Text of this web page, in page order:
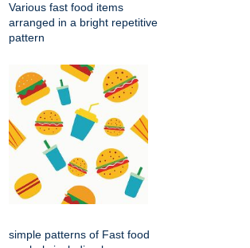
Various fast food items
arranged in a bright repetitive
pattern
simple patterns of Fast food